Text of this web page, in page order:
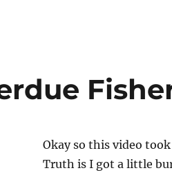
Okay so this video
Truth is I got a little